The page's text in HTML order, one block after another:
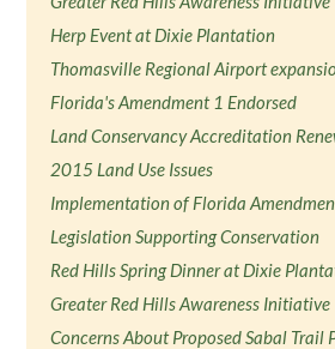
Herp Event at Dixie Plantation
Thomasville Regional Airport
Florida's Amendment 1 Endorsed
Land Conservancy Accreditation
2015 Land Use Issues
Implementation of Florida
Legislation Supporting Conservation
Red Hills Spring Dinner at Dixie
Greater Red Hills Awareness Initiative
Concerns About Proposed Sabal Trail